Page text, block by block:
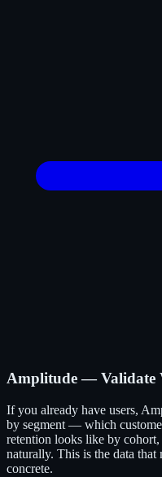
Amplitude — Validate
If you already have users,
by segment — which
retention looks like by
naturally. This is the data
concrete.